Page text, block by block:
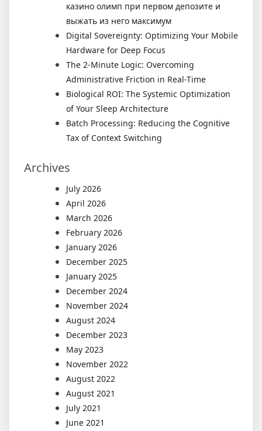
казино олимп при первом депозите и
выжать из него максимум
Digital Sovereignty: Optimizing Your Mobile
Hardware for Deep Focus
The 2-Minute Logic: Overcoming
Administrative Friction in Real-Time
Biological ROI: The Systemic Optimization
of Your Sleep Architecture
Batch Processing: Reducing the Cognitive
Tax of Context Switching
Archives
July 2026
April 2026
March 2026
February 2026
January 2026
December 2025
January 2025
December 2024
November 2024
August 2024
December 2023
May 2023
November 2022
August 2022
August 2021
July 2021
June 2021